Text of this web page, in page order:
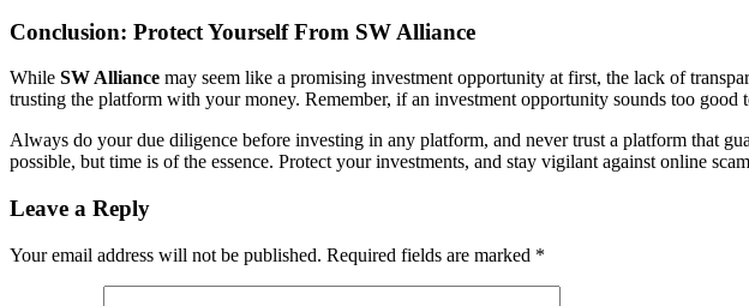
Conclusion: Protect Yourself From SW Alliance
While SW Alliance may seem like a promising investment opportunity at first, the lack of
trusting the platform with your money. Remember, if an investment opportunity sounds too good
Always do your due diligence before investing in any platform, and never trust a platform that
possible, but time is of the essence. Protect your investments, and stay vigilant against online
Leave a Reply
Your email address will not be published. Required fields are marked *